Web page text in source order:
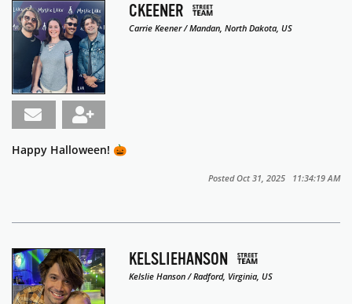
CKEENER
Carrie Keener / Mandan, North Dakota, US
Happy Halloween! 🎃
Posted Oct 31, 2025 11:34:19 AM
KELSLIEHANSON
Kelslie Hanson / Radford, Virginia, US